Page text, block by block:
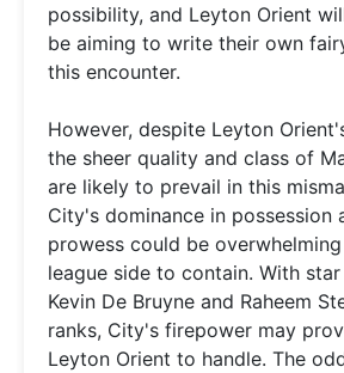
possibility, and Leyton Orient
be aiming to write their own
this encounter.
However, despite Leyton
the sheer quality and class of
are likely to prevail in this
City's dominance in possession
prowess could be
league side to contain. With
Kevin De Bruyne and Raheem
ranks, City's firepower may
Leyton Orient to handle. The